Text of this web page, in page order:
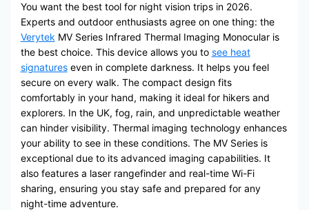
You want the best tool for night vision trips in 2026.
Experts and outdoor enthusiasts agree on one thing: the
Verytek MV Series Infrared Thermal Imaging Monocular is
the best choice. This device allows you to see heat
signatureseven in complete darkness. It helps you feel
secure on every walk. The compact design fits
comfortably in your hand, making it ideal for hikers and
explorers. In the UK, fog, rain, and unpredictable weather
can hinder visibility. Thermal imaging technology enhances
your ability to see in these conditions. The MV Series is
exceptional due to its advanced imaging capabilities. It
also features a laser rangefinder and real-time Wi-Fi
sharing, ensuring you stay safe and prepared for any
night-time adventure.